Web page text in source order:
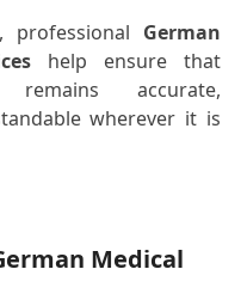
professional German
help ensure that
remains accurate,
wherever it is
Medical